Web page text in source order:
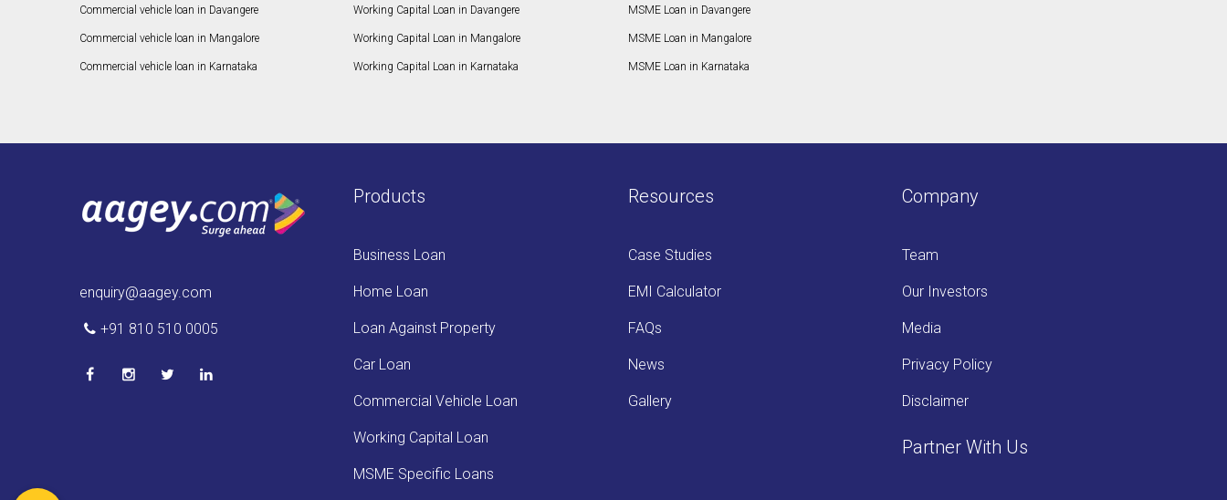
Commercial vehicle loan in Davangere
Commercial vehicle loan in Mangalore
Commercial vehicle loan in Karnataka
Working Capital Loan in Davangere
Working Capital Loan in Mangalore
Working Capital Loan in Karnataka
MSME Loan in Davangere
MSME Loan in Mangalore
MSME Loan in Karnataka
enquiry@aagey.com
+91 810 510 0005
Products
Business Loan
Home Loan
Loan Against Property
Car Loan
Commercial Vehicle Loan
Working Capital Loan
MSME Specific Loans
Resources
Case Studies
EMI Calculator
FAQs
News
Gallery
Company
Team
Our Investors
Media
Privacy Policy
Disclaimer
Partner With Us